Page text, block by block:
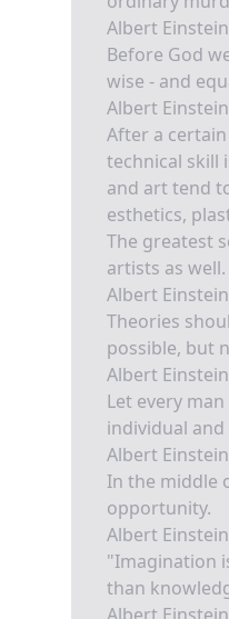
Albert Einstein
Before God
wise - and
Albert Einstein
After a
technical skill
and art tend
esthetics,
The greatest
artists as well.
Albert Einstein
Theories
possible, but
Albert Einstein
Let every
individual
Albert Einstein
In the middle
opportunity.
Albert Einstein
"Imagination
than